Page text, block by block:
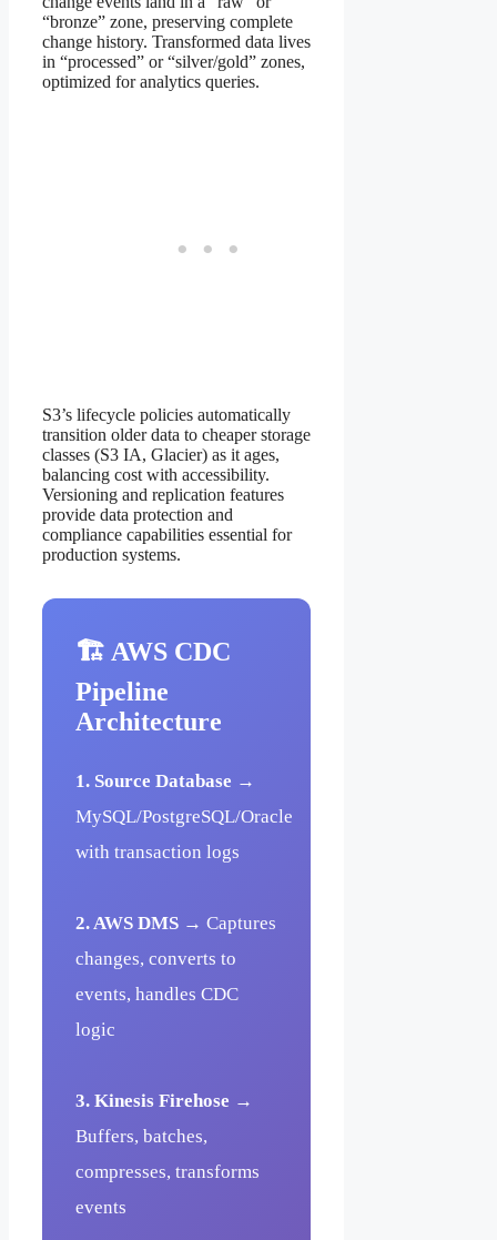
“bronze” zone, preserving complete
change history. Transformed data lives
in “processed” or “silver/gold” zones,
optimized for analytics queries.
S3’s lifecycle policies automatically
transition older data to cheaper storage
classes (S3 IA, Glacier) as it ages,
balancing cost with accessibility.
Versioning and replication features
provide data protection and
compliance capabilities essential for
production systems.
🏗️ AWS CDC
Pipeline
Architecture
1. Source Database →
MySQL/PostgreSQL/Oracle
with transaction logs
2. AWS DMS → Captures
changes, converts to
events, handles CDC
logic
3. Kinesis Firehose →
Buffers, batches,
compresses, transforms
events